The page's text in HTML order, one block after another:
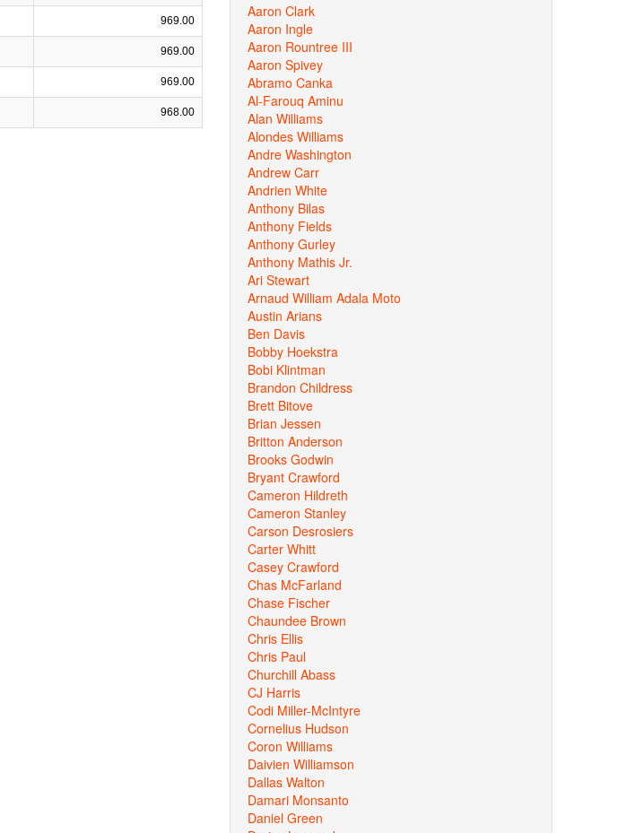
969.00
969.00
969.00
968.00
Aaron Clark
Aaron Ingle
Aaron Rountree III
Aaron Spivey
Abramo Canka
Al-Farouq Aminu
Alan Williams
Alondes Williams
Andre Washington
Andrew Carr
Andrien White
Anthony Bilas
Anthony Fields
Anthony Gurley
Anthony Mathis Jr.
Ari Stewart
Arnaud William Adala Moto
Austin Arians
Ben Davis
Bobby Hoekstra
Bobi Klintman
Brandon Childress
Brett Bitove
Brian Jessen
Britton Anderson
Brooks Godwin
Bryant Crawford
Cameron Hildreth
Cameron Stanley
Carson Desrosiers
Carter Whitt
Casey Crawford
Chas McFarland
Chase Fischer
Chaundee Brown
Chris Ellis
Chris Paul
Churchill Abass
CJ Harris
Codi Miller-McIntyre
Cornelius Hudson
Coron Williams
Daivien Williamson
Dallas Walton
Damari Monsanto
Daniel Green